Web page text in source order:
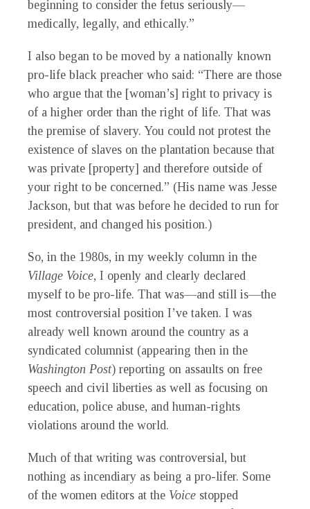
beginning to consider the fetus seriously—
medically, legally, and ethically.”
I also began to be moved by a nationally known
pro-life black preacher who said: “There are those
who argue that the [woman’s] right to privacy is
of a higher order than the right of life. That was
the premise of slavery. You could not protest the
existence of slaves on the plantation because that
was private [property] and therefore outside of
your right to be concerned.” (His name was Jesse
Jackson, but that was before he decided to run for
president, and changed his position.)
So, in the 1980s, in my weekly column in the
Village Voice, I openly and clearly declared
myself to be pro-life. That was—and still is—the
most controversial position I’ve taken. I was
already well known around the country as a
syndicated columnist (appearing then in the
Washington Post) reporting on assaults on free
speech and civil liberties as well as focusing on
education, police abuse, and human-rights
violations around the world.
Much of that writing was controversial, but
nothing as incendiary as being a pro-lifer. Some
of the women editors at the Voice stopped